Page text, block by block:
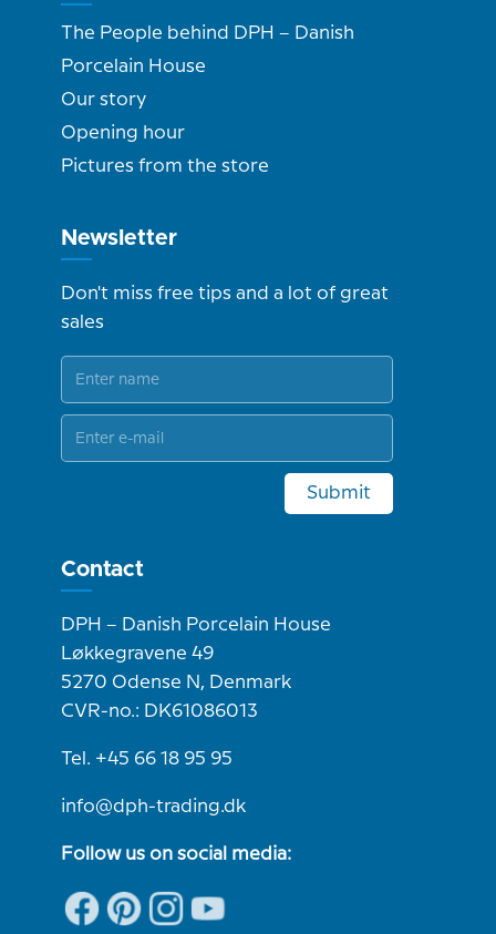
The People behind DPH – Danish
Porcelain House
Our story
Opening hour
Pictures from the store
Newsletter
Don't miss free tips and a lot of great
sales
Submit
Contact
DPH – Danish Porcelain House
Løkkegravene 49
5270 Odense N, Denmark
CVR-no.: DK61086013
Tel. +45 66 18 95 95
info@dph-trading.dk
Follow us on social media: